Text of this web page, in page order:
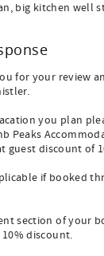
big kitchen well
for your review
you plan
Peaks
guest discount of
if booked
section of your
discount.